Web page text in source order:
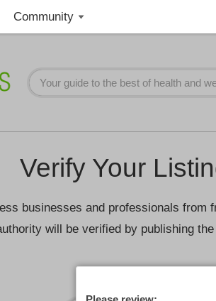
Community
Verify Your
businesses and professionals from
will be verified by publishing